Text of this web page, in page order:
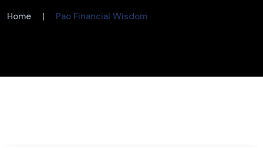
Home | Pao Financial Wisdom